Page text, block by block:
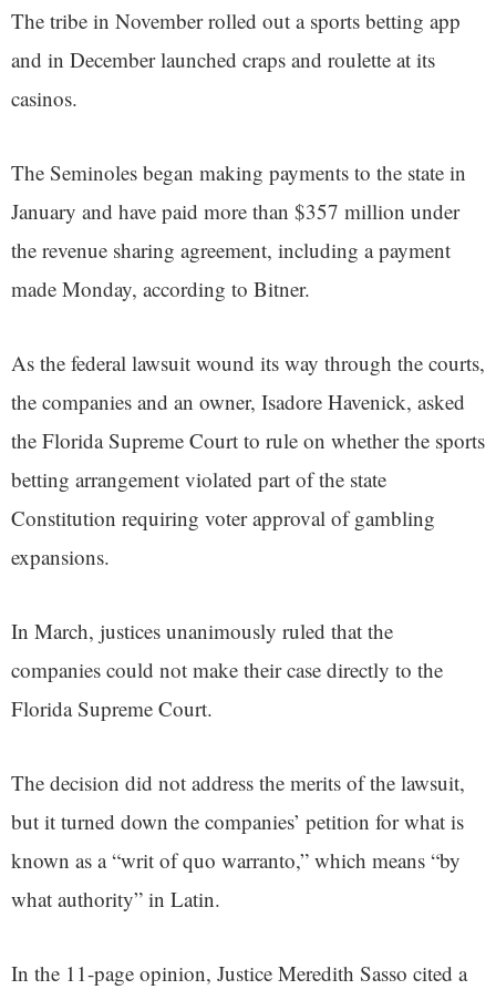
The tribe in November rolled out a sports betting app
and in December launched craps and roulette at its
casinos.
The Seminoles began making payments to the state in
January and have paid more than $357 million under
the revenue sharing agreement, including a payment
made Monday, according to Bitner.
As the federal lawsuit wound its way through the courts,
the companies and an owner, Isadore Havenick, asked
the Florida Supreme Court to rule on whether the sports
betting arrangement violated part of the state
Constitution requiring voter approval of gambling
expansions.
In March, justices unanimously ruled that the
companies could not make their case directly to the
Florida Supreme Court.
The decision did not address the merits of the lawsuit,
but it turned down the companies’ petition for what is
known as a “writ of quo warranto,” which means “by
what authority” in Latin.
In the 11-page opinion, Justice Meredith Sasso cited a